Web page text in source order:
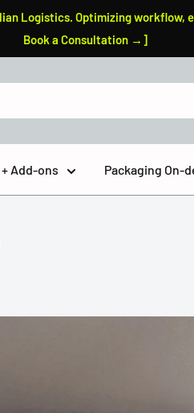
Logistics. Optimizing
Book a Consultation →]
Add-ons Packaging On-